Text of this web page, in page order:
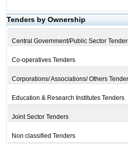
Tenders by Ownership
Central Government/Public Sector
Co-operatives Tenders
Corporations/ Associations/ Others
Education & Research Institutes Tenders
Joint Sector Tenders
Non classified Tenders